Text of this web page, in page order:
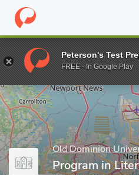
Home Grad Schools Old
Enter a keyword
Old Dominion
Program in
Peterson's Test
FREE - In Google Play